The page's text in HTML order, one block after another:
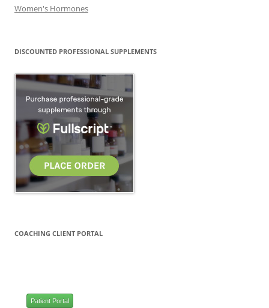
Women's Hormones
DISCOUNTED PROFESSIONAL SUPPLEMENTS
COACHING CLIENT PORTAL
Patient Portal